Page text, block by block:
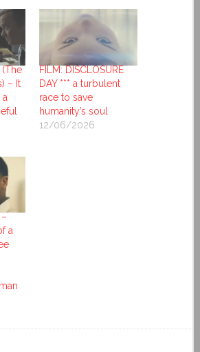
(The
– It
FILM: DISCLOSURE
DAY *** a turbulent
race to save
humanity’s soul
12/06/2026
a